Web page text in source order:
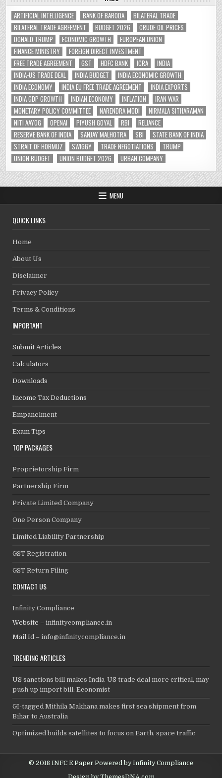
ARTIFICIAL INTELLIGENCE BANK OF BARODA
BILATERAL TRADE
BILATERAL TRADE AGREEMENT
BUDGET 2026
CRUDE OIL PRICES
DONALD TRUMP
ECONOMIC GROWTH
EUROPEAN UNION
FINANCE MINISTRY
FOREIGN DIRECT INVESTMENT
FREE TRADE AGREEMENT
GST HDFC BANK ICRA
INDIA
INDIA-US TRADE DEAL
INDIA BUDGET
INDIA ECONOMIC GROWTH
INDIA ECONOMY
INDIA EU FREE TRADE AGREEMENT
INDIA EXPORTS
INDIA GDP GROWTH
INDIAN ECONOMY INFLATION
IRAN WAR
MONETARY POLICY COMMITTEE
NARENDRA MODI
NIRMALA SITHARAMAN
NITI AAYOG
OPENAI PIYUSH GOYAL RBI
RELIANCE
RESERVE BANK OF INDIA
SANJAY MALHOTRA SBI
STATE BANK OF INDIA
STRAIT OF HORMUZ
SWIGGY TRADE NEGOTIATIONS
TRUMP
UNION BUDGET
UNION BUDGET 2026 URBAN COMPANY
MENU
QUICK LINKS
Home
About Us
Disclaimer
Privacy Policy
Terms & Conditions
IMPORTANT
Submit Articles
Calculators
Downloads
Income Tax Deductions
Empanelment
Exam Tips
TOP PACKAGES
Proprietorship Firm
Partnership Firm
Private Limited Company
One Person Company
Limited Liability Partnership
GST Registration
GST Return Filing
CONTACT US
Infinity Compliance
Website –infinitycompliance.in
Mail Id –info@infinitycompliance.in
TRENDING ARTICLES
US sanctions bill makes India-US trade deal more critical, may
push up import bill: Economist
GI-tagged Mithila Makhana makes first sea shipment from
Bihar to Australia
Optimized builds satellites to focus on Earth, space traffic
© 2018 INFC E Paper Powered by Infinity Compliance